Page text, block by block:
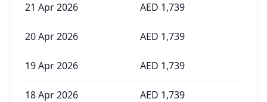
21 Apr 2026 AED 1,739
20 Apr 2026 AED 1,739
19 Apr 2026 AED 1,739
18 Apr 2026 AED 1,739